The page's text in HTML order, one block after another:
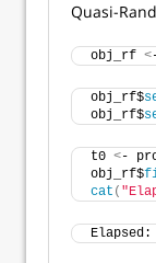
Quasi-
obj_rf <
obj_rf$
obj_rf$
t0 <-
obj_rf$
cat (